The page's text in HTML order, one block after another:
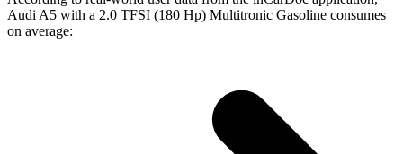
Audi A5 with a 2.0 TFSI (180 Hp) Multitronic Gasoline consumes
on average: